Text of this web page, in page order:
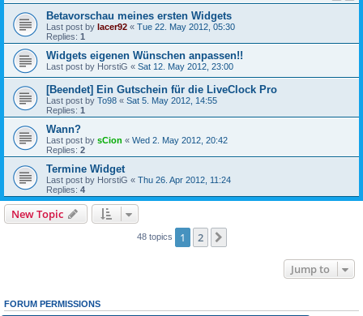
Betavorschau meines ersten Widgets
Last post by lacer92 « Tue 22. May 2012, 05:30
Replies: 1
Widgets eigenen Wünschen anpassen!!
Last post by HorstiG « Sat 12. May 2012, 23:00
[Beendet] Ein Gutschein für die LiveClock Pro
Last post by To98 « Sat 5. May 2012, 14:55
Replies: 1
Wann?
Last post by sCion « Wed 2. May 2012, 20:42
Replies: 2
Termine Widget
Last post by HorstiG « Thu 26. Apr 2012, 11:24
Replies: 4
New Topic
48 topics 1 2
Jump to
FORUM PERMISSIONS